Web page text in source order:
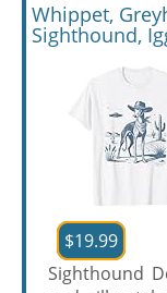
Whippet,
Sighthound,
$19.99
Sighthound